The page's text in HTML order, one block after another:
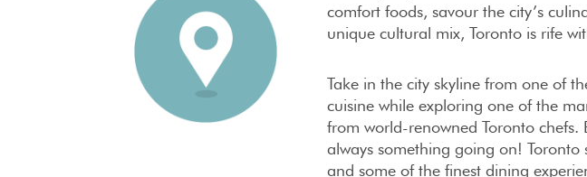
comfort foods, savour the city’s
unique cultural mix, Toronto is rife
Take in the city skyline from one of
cuisine while exploring one of the
from world-renowned Toronto
always something going on!
and some of the finest dining